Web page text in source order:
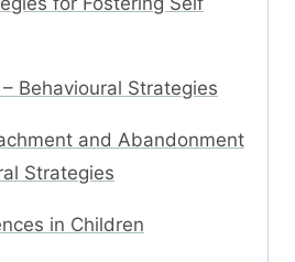
Behavioural Strategies
and Abandonment
Strategies
in Children